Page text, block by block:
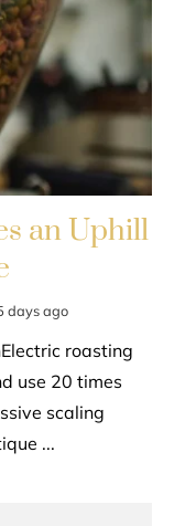
an Uphill
days ago
roasting
use 20 times
scaling
...